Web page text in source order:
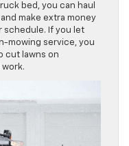
bed, you can haul
make extra money
schedule. If you let
mowing service, you
cut lawns on